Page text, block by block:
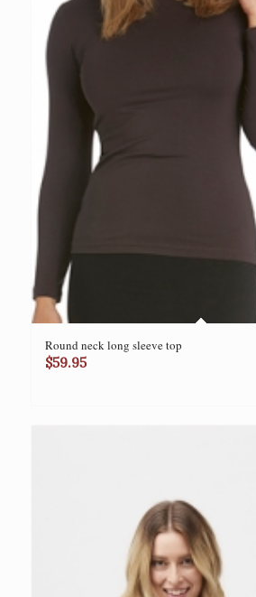
Round neck long sleeve top
$59.95